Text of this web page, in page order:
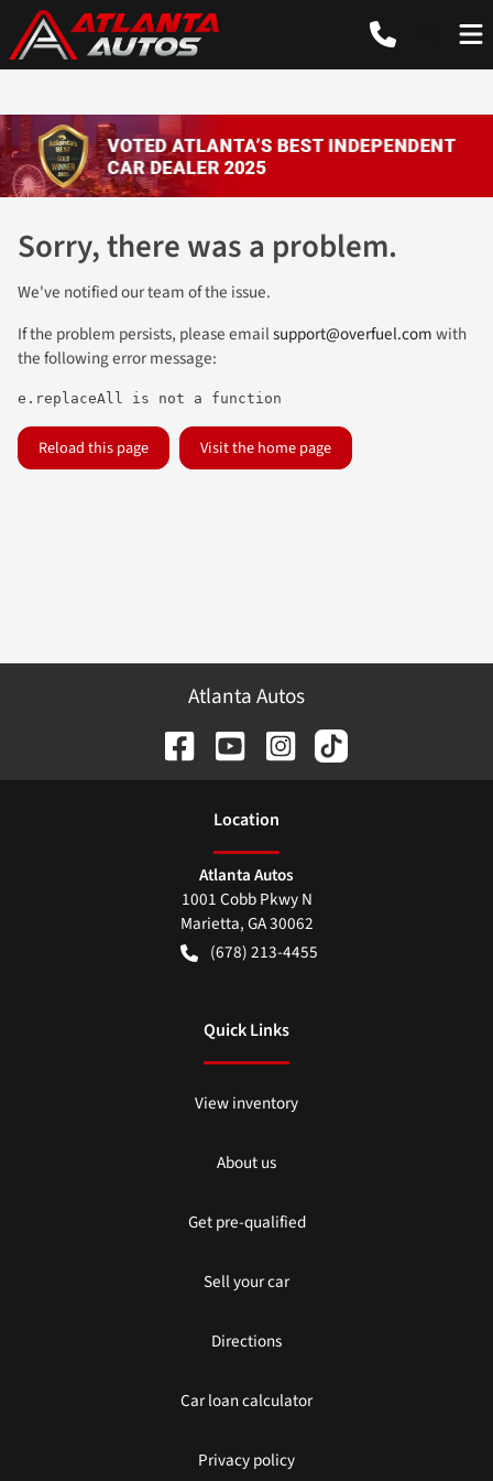
Sorry, there was a problem.
We've notified our team of the issue.
If the problem persists, please emailsupport@overfuel.comwith
the following error message:
e.replaceAll is not a function
Reload this page Visit the home page
Atlanta Autos
Location
Atlanta Autos
1001 Cobb Pkwy N
Marietta,GA30062
(678) 213-4455
Quick Links
View inventory
About us
Get pre-qualified
Sell your car
Directions
Car loan calculator
Privacy policy